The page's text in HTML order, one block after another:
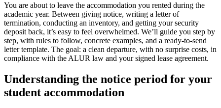
You are about to leave the accommodation you rented during the
academic year. Between giving notice, writing a letter of
termination, conducting an inventory, and getting your security
deposit back, it’s easy to feel overwhelmed. We’ll guide you step by
step, with rules to follow, concrete examples, and a ready-to-send
letter template. The goal: a clean departure, with no surprise costs, in
compliance with the ALUR law and your signed lease agreement.
Understanding the notice period for your
student accommodation